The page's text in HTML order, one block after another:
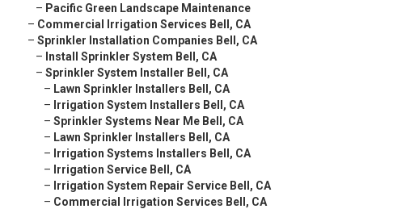
– Pacific Green Landscape Maintenance
– Commercial Irrigation Services Bell, CA
– Sprinkler Installation Companies Bell, CA
– Install Sprinkler System Bell, CA
– Sprinkler System Installer Bell, CA
– Lawn Sprinkler Installers Bell, CA
– Irrigation System Installers Bell, CA
– Sprinkler Systems Near Me Bell, CA
– Lawn Sprinkler Installers Bell, CA
– Irrigation Systems Installers Bell, CA
– Irrigation Service Bell, CA
– Irrigation System Repair Service Bell, CA
– Commercial Irrigation Services Bell, CA